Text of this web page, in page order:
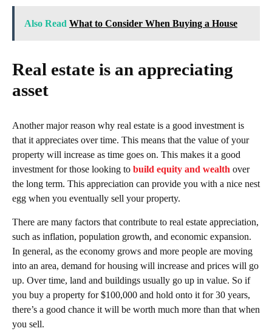
Also Read What to Consider When Buying a House
Real estate is an appreciating
asset
Another major reason why real estate is a good investment is
that it appreciates over time. This means that the value of your
property will increase as time goes on. This makes it a good
investment for those looking to build equity and wealth over
the long term. This appreciation can provide you with a nice nest
egg when you eventually sell your property.
There are many factors that contribute to real estate appreciation,
such as inflation, population growth, and economic expansion.
In general, as the economy grows and more people are moving
into an area, demand for housing will increase and prices will go
up. Over time, land and buildings usually go up in value. So if
you buy a property for $100,000 and hold onto it for 30 years,
there’s a good chance it will be worth much more than that when
you sell.